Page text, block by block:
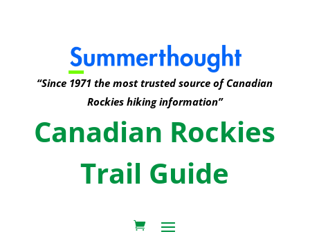
“Since 1971 the most trusted source of Canadian
Rockies hiking information”
Canadian Rockies
Trail Guide